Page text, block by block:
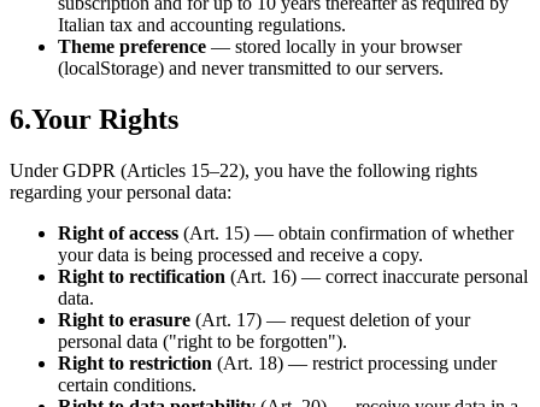
Italian tax and accounting regulations.
Theme preference — stored locally in your browser
(localStorage) and never transmitted to our servers.
6.Your Rights
Under GDPR (Articles 15–22), you have the following rights
regarding your personal data:
Right of access (Art. 15) — obtain confirmation of whether
your data is being processed and receive a copy.
Right to rectification (Art. 16) — correct inaccurate personal
data.
Right to erasure (Art. 17) — request deletion of your
personal data ("right to be forgotten").
Right to restriction (Art. 18) — restrict processing under
certain conditions.